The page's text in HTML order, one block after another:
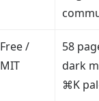
Free /
MIT
58
dark
⌘K